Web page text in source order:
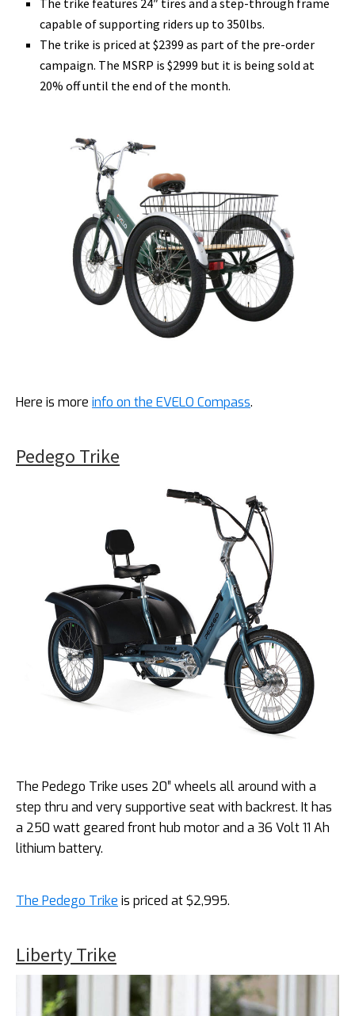
The trike features 24″ tires and a step-through frame
capable of supporting riders up to 350lbs.
The trike is priced at $2399 as part of the pre-order
campaign. The MSRP is $2999 but it is being sold at
20% off until the end of the month.
Here is more info on the EVELO Compass.
Pedego Trike
The Pedego Trike uses 20″ wheels all around with a
step thru and very supportive seat with backrest. It has
a 250 watt geared front hub motor and a 36 Volt 11 Ah
lithium battery.
The Pedego Trike is priced at $2,995.
Liberty Trike